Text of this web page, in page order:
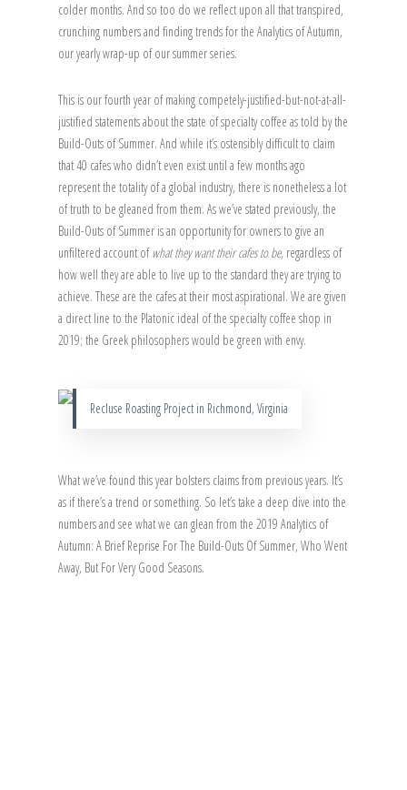
colder months. And so too do we reflect upon all that transpired,
crunching numbers and finding trends for the Analytics of Autumn,
our yearly wrap-up of our summer series.
This is our fourth year of making competely-justified-but-not-at-all-
justified statements about the state of specialty coffee as told by the
Build-Outs of Summer. And while it’s ostensibly difficult to claim
that 40 cafes who didn’t even exist until a few months ago
represent the totality of a global industry, there is nonetheless a lot
of truth to be gleaned from them. As we’ve stated previously, the
Build-Outs of Summer is an opportunity for owners to give an
unfiltered account ofwhat they want their cafes to be, regardless of
how well they are able to live up to the standard they are trying to
achieve. These are the cafes at their most aspirational. We are given
a direct line to the Platonic ideal of the specialty coffee shop in
2019; the Greek philosophers would be green with envy.
Recluse Roasting Project in Richmond, Virginia
What we’ve found this year bolsters claims from previous years. It’s
as if there’s a trend or something. So let’s take a deep dive into the
numbers and see what we can glean from the 2019 Analytics of
Autumn: A Brief Reprise For The Build-Outs Of Summer, Who Went
Away, But For Very Good Seasons.